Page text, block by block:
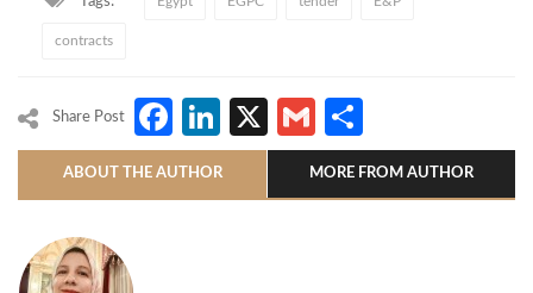
contracts
Share Post Facebook
LinkedIn
X Gmail
ABOUT THE AUTHOR MORE FROM AUTHOR